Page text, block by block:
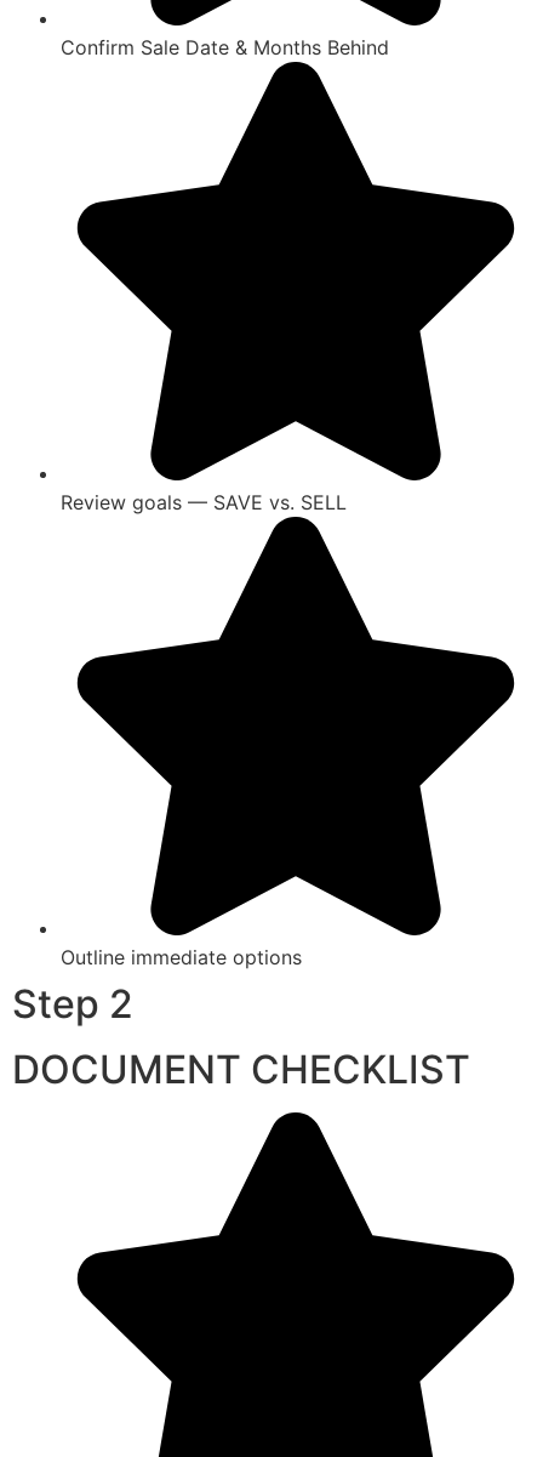
Confirm Sale Date & Months Behind
Review goals — SAVE vs. SELL
Outline immediate options
Step 2
DOCUMENT CHECKLIST